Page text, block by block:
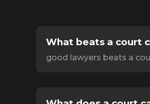
What beats a court
good lawyers beats a